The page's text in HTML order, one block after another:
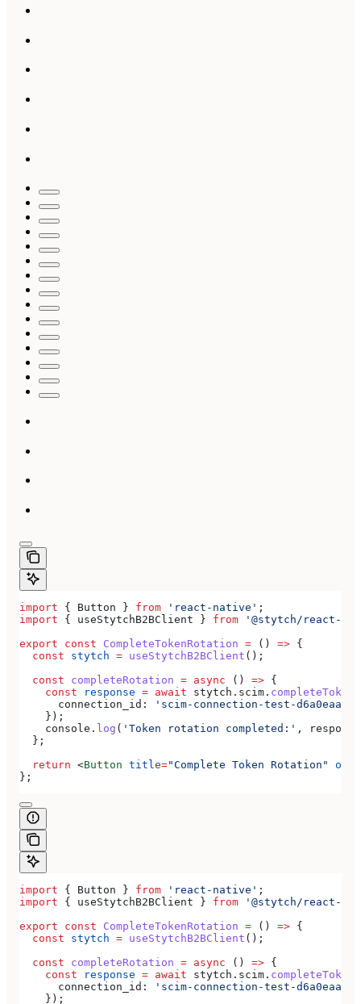
import { Button } from 'react-native' ;
import { useStytchB2BClient } from '@stytch/react-
export const CompleteTokenRotation = () => {
  const
stytch = useStytchB2BClient ();
  const
completeRotation = async () => {
    const
response = await stytch . scim .
      connection_id:
'scim-connection-test-d6a0eaa4-
    });
    console
. log ( 'Token rotation completed:' ,
response
  };
  return
<Button title="Complete Token Rotation"
};
import { Button } from 'react-native' ;
import { useStytchB2BClient } from '@stytch/react-
export const CompleteTokenRotation = () => {
  const
stytch = useStytchB2BClient ();
  const
completeRotation = async () => {
    const
response = await stytch . scim .
      connection_id:
'scim-connection-test-d6a0eaa4-
    });